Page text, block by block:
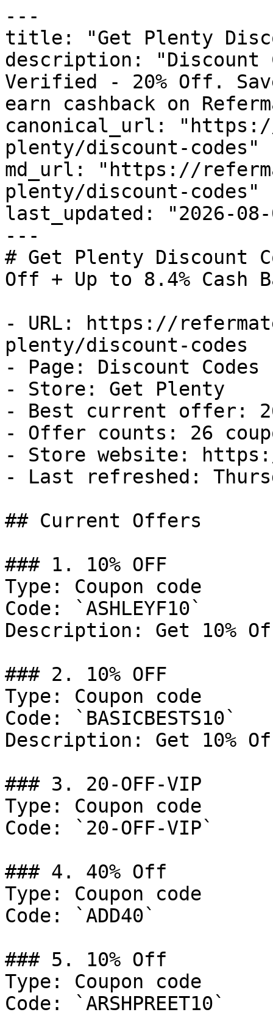
---
title: "Get Plenty
description: "Discount
Verified - 20% Off.
earn cashback on
canonical_url:
plenty/discount-codes"
md_url: "https://
plenty/discount-codes"
last_updated: "2026-08-
---
# Get Plenty Discount
Off + Up to 8.4% Cash
- URL: https://
plenty/discount-codes
- Page: Discount Codes
- Store: Get Plenty
- Best current offer:
- Offer counts: 26
- Store website:
- Last refreshed:
## Current Offers
### 1. 10% OFF
Type: Coupon code
Code: `ASHLEYF10`
Description: Get 10%
### 2. 10% OFF
Type: Coupon code
Code: `BASICBESTS10`
Description: Get 10%
### 3. 20-OFF-VIP
Type: Coupon code
Code: `20-OFF-VIP`
### 4. 40% Off
Type: Coupon code
Code: `ADD40`
### 5. 10% Off
Type: Coupon code
Code: `ARSHPREET10`